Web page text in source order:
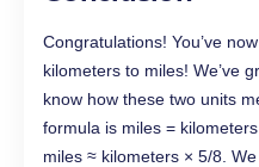
Congratulations! You’ve
kilometers to miles! We’ve
know how these two units
formula is miles =
miles ≈ kilometers × 5/8.